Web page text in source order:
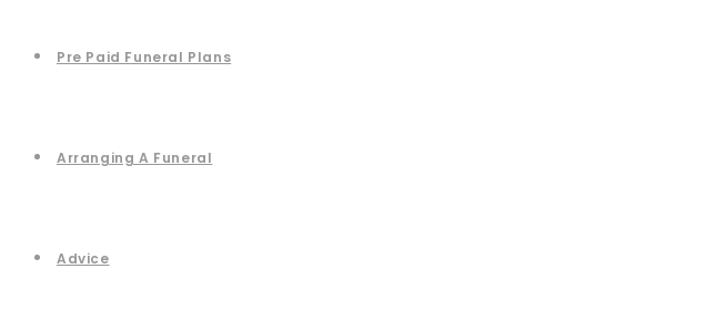
Pre Paid Funeral Plans
Arranging A Funeral
Advice